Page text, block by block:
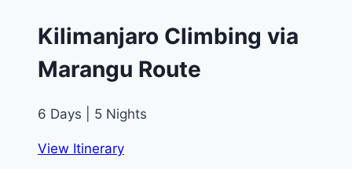
Kilimanjaro Climbing via
Marangu Route
6 Days | 5 Nights
View Itinerary